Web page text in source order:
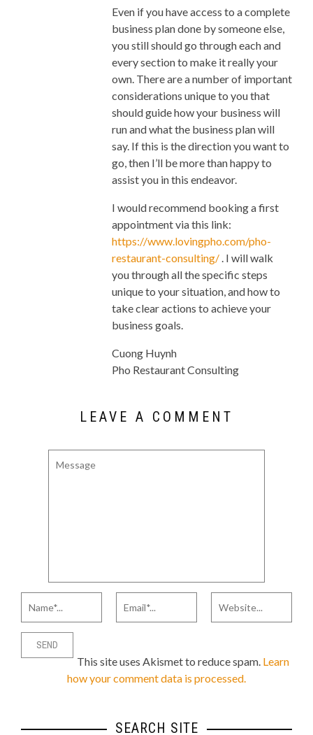
Much Of It
Quick Cook Banh Pho Noodle
Designing Pho Service And Final
Plating/Expediting Floor Plan
Improving the Pho Menu For
Mainstream Appeal
Even if you have access to a complete
business plan done by someone else,
you still should go through each and
every section to make it really your
own. There are a number of important
considerations unique to you that
should guide how your business will
run and what the business plan will
say. If this is the direction you want to
go, then I’ll be more than happy to
assist you in this endeavor.
I would recommend booking a first
appointment via this link:
https://www.lovingpho.com/pho-
restaurant-consulting/ . I will walk
you through all the specific steps
unique to your situation, and how to
take clear actions to achieve your
business goals.
Cuong Huynh
Pho Restaurant Consulting
LEAVE A COMMENT
This site uses Akismet to reduce spam. Learn
how your comment data is processed.
SEARCH SITE